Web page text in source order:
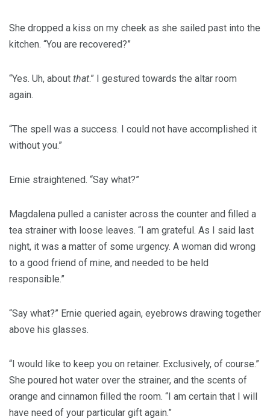
She dropped a kiss on my cheek as she sailed past into the
kitchen. “You are recovered?”
“Yes. Uh, about that.” I gestured towards the altar room
again.
“The spell was a success. I could not have accomplished it
without you.”
Ernie straightened. “Say what?”
Magdalena pulled a canister across the counter and filled a
tea strainer with loose leaves. “I am grateful. As I said last
night, it was a matter of some urgency. A woman did wrong
to a good friend of mine, and needed to be held
responsible.”
“Say what?” Ernie queried again, eyebrows drawing together
above his glasses.
“I would like to keep you on retainer. Exclusively, of course.”
She poured hot water over the strainer, and the scents of
orange and cinnamon filled the room. “I am certain that I will
have need of your particular gift again.”